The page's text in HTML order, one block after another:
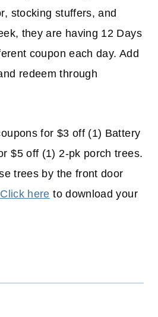
stocking stuffers, and
they are having 12 Days
coupon each day. Add
redeem through
for $3 off (1) Battery
$5 off (1) 2-pk porch trees.
trees by the front door
Click here to download your